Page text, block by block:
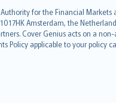
Authority for the Financial
Amsterdam, the
Cover Genius acts on a
Policy applicable to your policy